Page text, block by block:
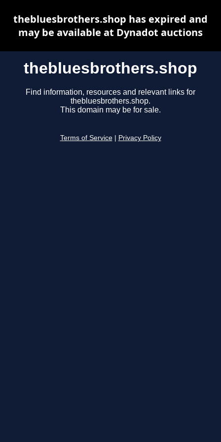
thebluesbrothers.shop
Find information, resources and relevant links for
thebluesbrothers.shop.
This domain may be for sale.
Terms of Service Privacy Policy
thebluesbrothers.shop has expired and
may be available at Dynadot auctions